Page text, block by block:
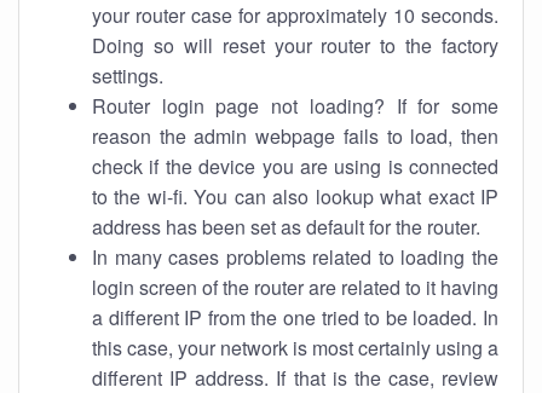
your router case for approximately 10 seconds.
Doing so will reset your router to the factory
settings.
Router login page not loading? If for some
reason the admin webpage fails to load, then
check if the device you are using is connected
to the wi-fi. You can also lookup what exact IP
address has been set as default for the router.
In many cases problems related to loading the
login screen of the router are related to it having
a different IP from the one tried to be loaded. In
this case, your network is most certainly using a
different IP address. If that is the case, review